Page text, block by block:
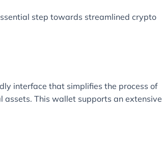
step towards streamlined crypto
interface that simplifies the process of
assets. This wallet supports an extensive